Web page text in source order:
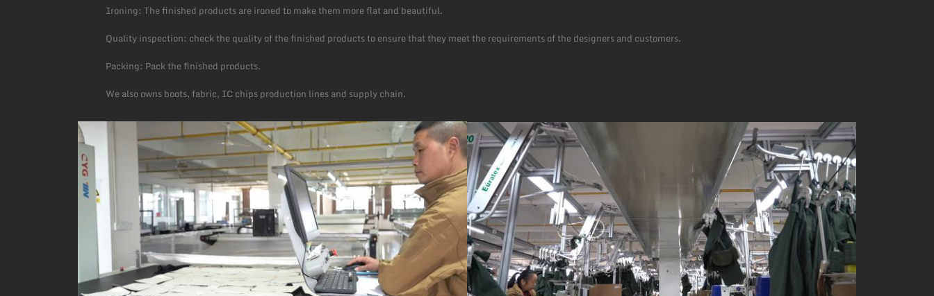
Ironing: The finished products are ironed to make them more flat and beautiful.
Quality inspection: check the quality of the finished products to ensure that they meet the requirements of the designers and customers.
Packing: Pack the finished products.
We also owns boots, fabric, IC chips production lines and supply chain.